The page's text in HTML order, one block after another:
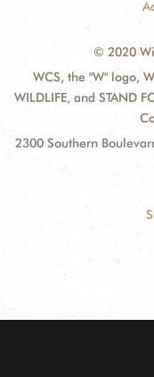
© 2020
WCS, the "W" logo,
WILDLIFE, and STAND
2300 Southern